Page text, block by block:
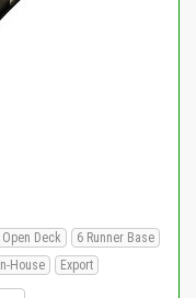
Open Deck
6 Runner Base
In-House Export